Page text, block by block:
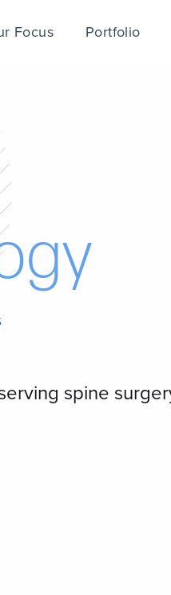
Focus Portfolio
gy
spine